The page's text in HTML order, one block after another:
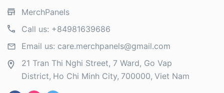
MerchPanels
Call us: +84981639686
Email us: care.merchpanels@gmail.com
21 Tran Thi Nghi Street, 7 Ward, Go Vap
District Ho Chi Minh City 700000 Viet Nam